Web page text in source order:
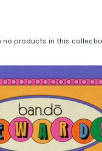
no products in this